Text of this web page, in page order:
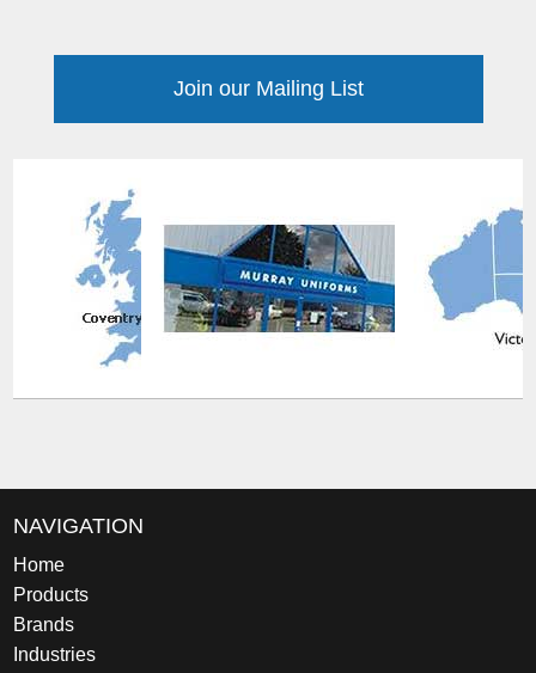
Join our Mailing List
NAVIGATION
Home
Products
Brands
Industries